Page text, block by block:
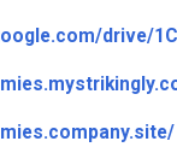
drive/